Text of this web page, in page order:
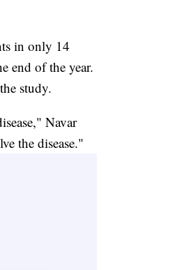
in only 14
end of the year.
study.
Navar
the disease."